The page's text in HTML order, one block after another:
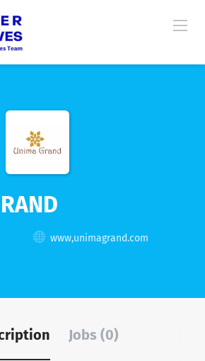
www,unimagrand.com
Jobs (0)